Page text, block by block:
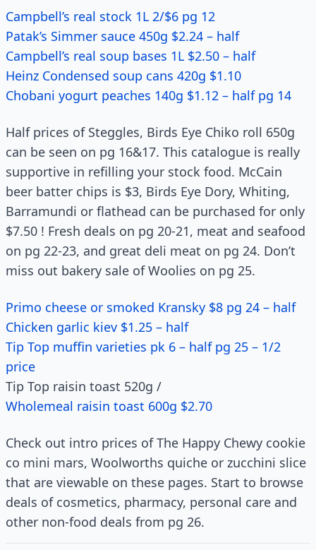
Campbell’s real stock 1L 2/$6 pg 12
Patak’s Simmer sauce 450g $2.24 – half
Campbell’s real soup bases 1L $2.50 – half
Heinz Condensed soup cans 420g $1.10
Chobani yogurt peaches 140g $1.12 – half pg 14
Half prices of Steggles, Birds Eye Chiko roll 650g
can be seen on pg 16&17. This catalogue is really
supportive in refilling your stock food. McCain
beer batter chips is $3, Birds Eye Dory, Whiting,
Barramundi or flathead can be purchased for only
$7.50 ! Fresh deals on pg 20-21, meat and seafood
on pg 22-23, and great deli meat on pg 24. Don’t
miss out bakery sale of Woolies on pg 25.
Primo cheese or smoked Kransky $8 pg 24 – half
Chicken garlic kiev $1.25 – half
Tip Top muffin varieties pk 6 – half pg 25 – 1/2
price
Tip Top raisin toast 520g /
Wholemeal raisin toast 600g $2.70
Check out intro prices of The Happy Chewy cookie
co mini mars, Woolworths quiche or zucchini slice
that are viewable on these pages. Start to browse
deals of cosmetics, pharmacy, personal care and
other non-food deals from pg 26.